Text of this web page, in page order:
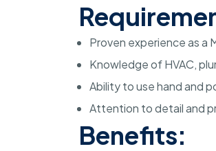
Proven experience as a
Knowledge of HVAC,
Ability to use hand and
Attention to detail and
Benefits: